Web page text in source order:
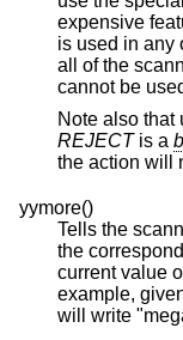
expensive
is used in any of the scanner's actions it will slow down
all of
Note also that
REJECTis a
the action will
yymore()
Tells the
the corresponding token should be
current value
example, given the input "mega-kludge" the
will